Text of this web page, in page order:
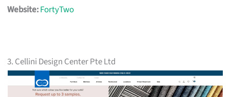
Website:FortyTwo
3. Cellini Design Center Pte Ltd